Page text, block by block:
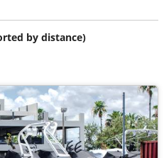
by distance)